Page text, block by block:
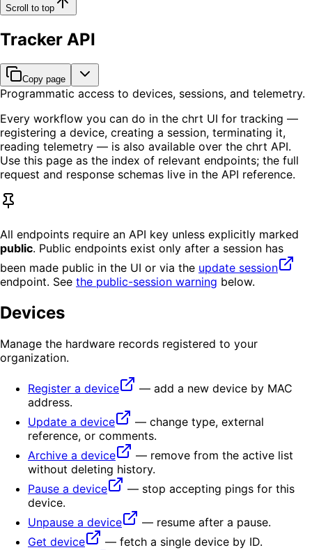
Scroll to top
Tracker API
Copy page
Programmatic access to devices, sessions, and telemetry.
Every workflow you can do in the chrt UI for tracking —
registering a device, creating a session, terminating it,
reading telemetry — is also available over the chrt API.
Use this page as the index of relevant endpoints; the full
request and response schemas live in the API reference.
All endpoints require an API key unless explicitly marked
public. Public endpoints exist only after a session has
been made public in the UI or via the update session
endpoint. See the public-session warning below.
Devices
Manage the hardware records registered to your
organization.
Register a device
— add a new device by MAC
address.
Update a device
— change type, external
reference, or comments.
Archive a device
— remove from the active list
without deleting history.
Pause a device
— stop accepting pings for this
device.
Unpause a device
— resume after a pause.
Get device
— fetch a single device by ID.